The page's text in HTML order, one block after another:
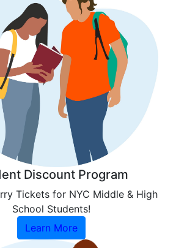
Discount Program
Tickets for NYC Middle & High
School Students!
Learn More